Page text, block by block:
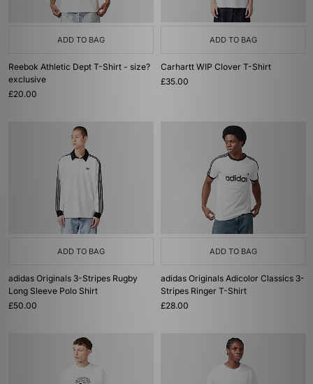
ADD TO BAG
Reebok Athletic Dept T-Shirt - size?
exclusive
£20.00
ADD TO BAG
Carhartt WIP Clover T-Shirt
£35.00
ADD TO BAG
adidas Originals 3-Stripes Rugby
Long Sleeve Polo Shirt
£50.00
ADD TO BAG
adidas Originals Adicolor Classics 3-
Stripes Ringer T-Shirt
£28.00